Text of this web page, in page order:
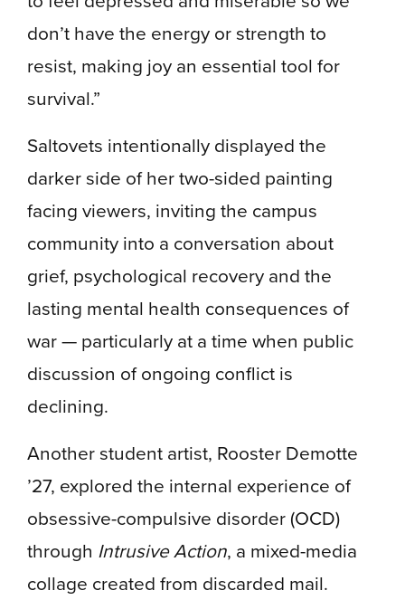
don’t have the energy or strength to
resist, making joy an essential tool for
survival.”
Saltovets intentionally displayed the
darker side of her two-sided painting
facing viewers, inviting the campus
community into a conversation about
grief, psychological recovery and the
lasting mental health consequences of
war — particularly at a time when public
discussion of ongoing conflict is
declining.
Another student artist, Rooster Demotte
’27, explored the internal experience of
obsessive-compulsive disorder (OCD)
through Intrusive Action, a mixed-media
collage created from discarded mail.